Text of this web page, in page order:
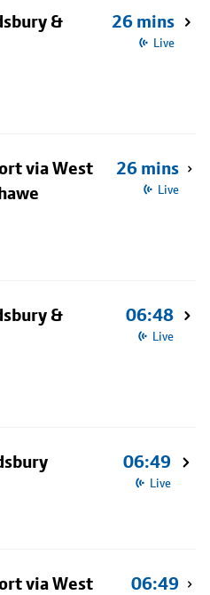
&
26 mins
Live
via West
26 mins
Live
&
06:48
Live
06:49
Live
via West
06:49